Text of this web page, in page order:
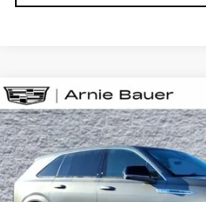
NEW 2026 CADILLAC
IQPREMIUM LUXURY
Special Offer
VIN:1GYTEDKL5TU105931Stock:
4 mi
BUY
ARNIE BAUER
Compare Vehicle